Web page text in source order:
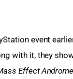
event
with it, they
Effect